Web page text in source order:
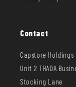
Contact
Capstore
Unit 2 TRADA
Stocking Lane